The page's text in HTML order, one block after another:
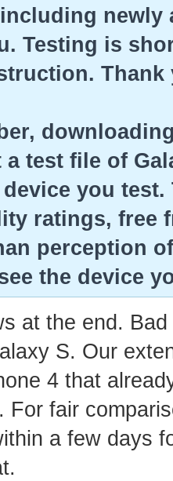
newly
Testing is
Thank
a test file of
you
ratings, free
perception
the device
at the end.
S. Our
4 that
For fair
a few days